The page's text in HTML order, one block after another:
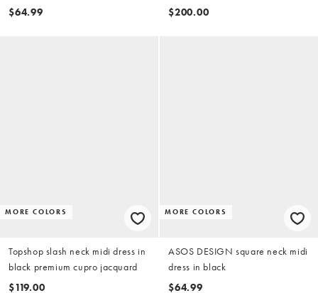
$64.99
$200.00
MORE COLORS
Topshop slash neck midi dress in
black premium cupro jacquard
$119.00
MORE COLORS
ASOS DESIGN square neck midi
dress in black
$64.99